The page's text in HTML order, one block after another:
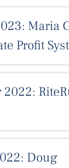
Maria
Profit
2022:
Doug